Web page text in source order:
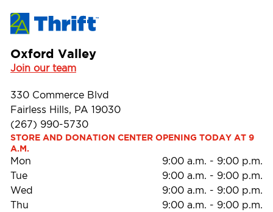
Oxford Valley
Join our team
330 Commerce Blvd
Fairless Hills, PA 19030
(267) 990-5730
STORE AND DONATION CENTER OPENING TODAY AT 9
A.M.
Mon 9:00 a.m. - 9:00 p.m.
Tue
9:00 a.m. - 9:00 p.m.
Wed
9:00 a.m. - 9:00 p.m.
Thu
9:00 a.m. - 9:00 p.m.